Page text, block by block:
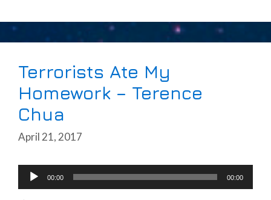
Terrorists Ate My
Homework – Terence
Chua
April 21, 2017
Audio
Player
00:00 00:00